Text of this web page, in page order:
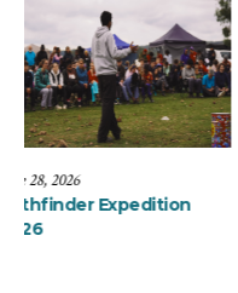
STORMCo 2026